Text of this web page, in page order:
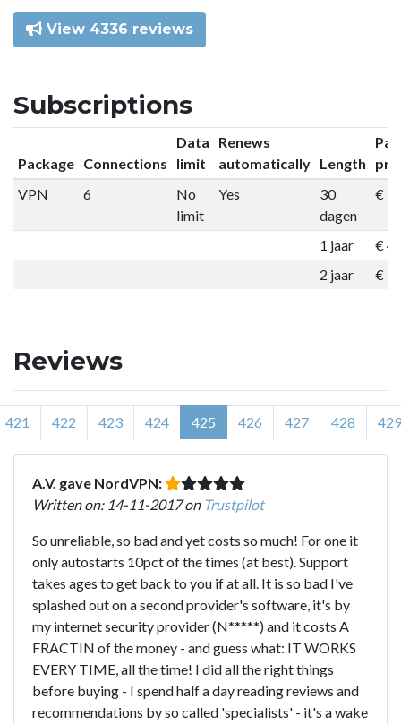
View 4336 reviews
Subscriptions
Package Connections
Data
limit
Renews
automatically Length
VPN
6
No
limit
Yes
30
dagen
€
1 jaar
€
2 jaar
€
Reviews
421 422 423 424 425 426 427 428 429
A.V. gave NordVPN:
Written on: 14-11-2017 on Trustpilot
So unreliable, so bad and yet costs so much! For one it
only autostarts 10pct of the times (at best). Support
takes ages to get back to you if at all. It is so bad I've
splashed out on a second provider's software, it's by
my internet security provider (N*****) and it costs A
FRACTIN of the money - and guess what: IT WORKS
EVERY TIME, all the time! I did all the right things
before buying - I spend half a day reading reviews and
recommendations by so called 'specialists' - it's a wake